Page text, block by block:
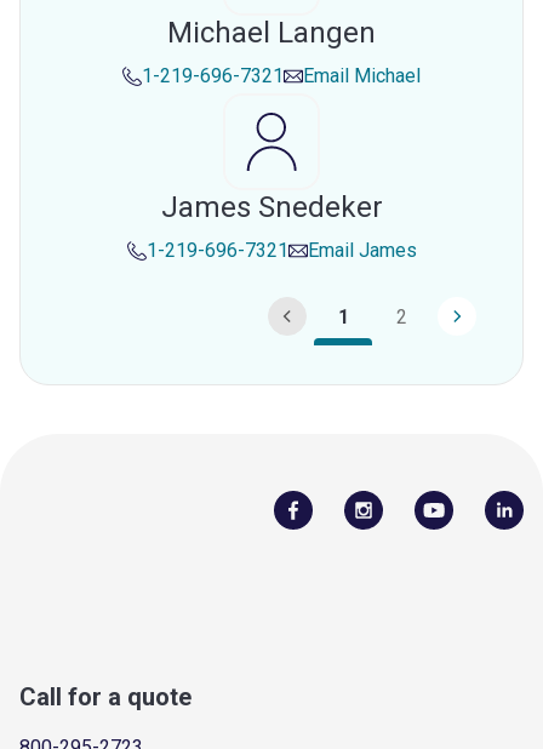
Michael Langen
1-219-696-7321 Email Michael
James Snedeker
1-219-696-7321 Email James
1 2
Call for a quote